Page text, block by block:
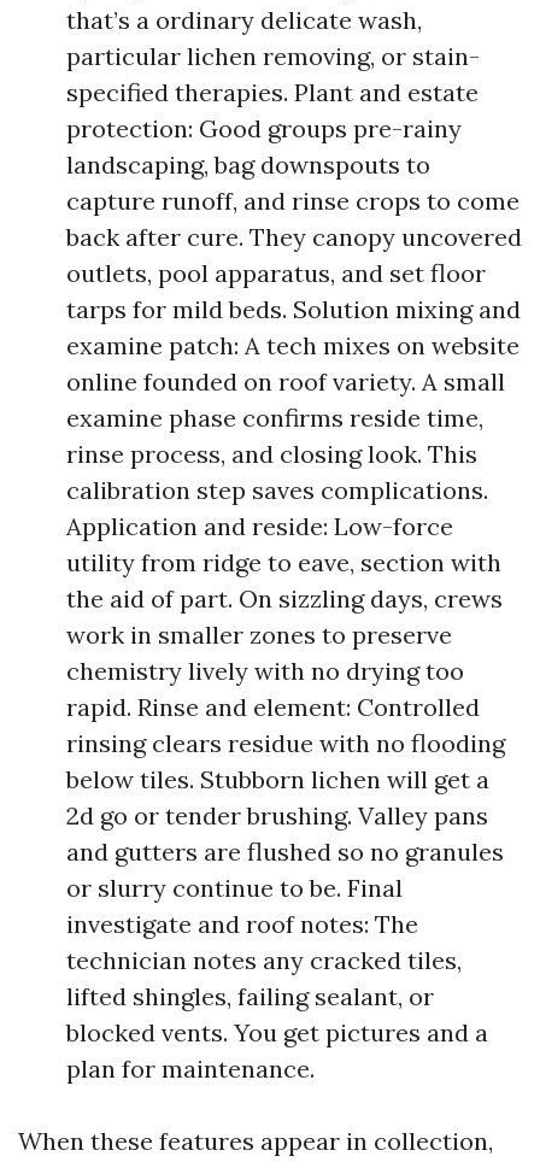
that’s a ordinary delicate wash,
particular lichen removing, or stain-
specified therapies. Plant and estate
protection: Good groups pre-rainy
landscaping, bag downspouts to
capture runoff, and rinse crops to come
back after cure. They canopy uncovered
outlets, pool apparatus, and set floor
tarps for mild beds. Solution mixing and
examine patch: A tech mixes on website
online founded on roof variety. A small
examine phase confirms reside time,
rinse process, and closing look. This
calibration step saves complications.
Application and reside: Low-force
utility from ridge to eave, section with
the aid of part. On sizzling days, crews
work in smaller zones to preserve
chemistry lively with no drying too
rapid. Rinse and element: Controlled
rinsing clears residue with no flooding
below tiles. Stubborn lichen will get a
2d go or tender brushing. Valley pans
and gutters are flushed so no granules
or slurry continue to be. Final
investigate and roof notes: The
technician notes any cracked tiles,
lifted shingles, failing sealant, or
blocked vents. You get pictures and a
plan for maintenance.
When these features appear in collection,